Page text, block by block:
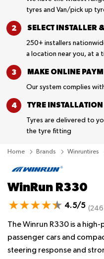
tyres and Van/pick up
SELECT INSTALLER
250+ installers
a location near you, at a
MAKE ONLINE
Our system complies
TYRE INSTALLATION
Tyres are delivered to
the tyre fitting
Home Brands Winruntires
WinRun R330
4.5/5
The Winrun R330 is a
passenger cars and
steering response and